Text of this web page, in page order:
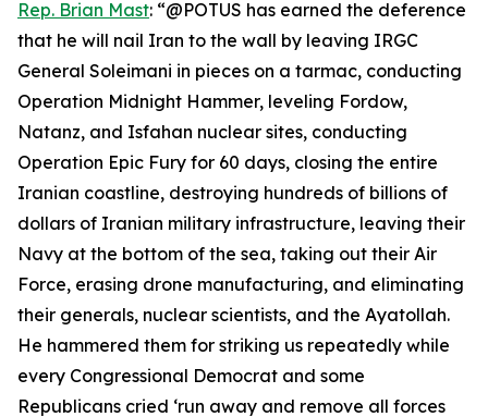
Rep. Brian Mast: “@POTUS has earned the deference
that he will nail Iran to the wall by leaving IRGC
General Soleimani in pieces on a tarmac, conducting
Operation Midnight Hammer, leveling Fordow,
Natanz, and Isfahan nuclear sites, conducting
Operation Epic Fury for 60 days, closing the entire
Iranian coastline, destroying hundreds of billions of
dollars of Iranian military infrastructure, leaving their
Navy at the bottom of the sea, taking out their Air
Force, erasing drone manufacturing, and eliminating
their generals, nuclear scientists, and the Ayatollah.
He hammered them for striking us repeatedly while
every Congressional Democrat and some
Republicans cried ‘run away and remove all forces